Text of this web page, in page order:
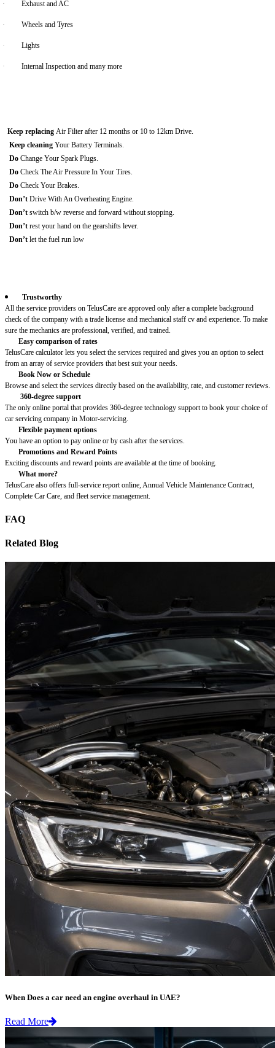
· Exhaust and AC
· Wheels and Tyres
· Lights
· Internal Inspection and many more
Keep replacing Air Filter after 12 months or 10 to 12km Drive.
Keep cleaning Your Battery Terminals.
Do Change Your Spark Plugs.
Do Check The Air Pressure In Your Tires.
Do Check Your Brakes.
Don’t Drive With An Overheating Engine.
Don’t switch b/w reverse and forward without stopping.
Don’t rest your hand on the gearshifts lever.
Don’t let the fuel run low
Trustworthy
All the service providers on TelusCare are approved only after a complete background
check of the company with a trade license and mechanical staff cv and experience. To make
sure the mechanics are professional, verified, and trained.
Easy comparison of rates
TelusCare calculator lets you select the services required and gives you an option to select
from an array of service providers that best suit your needs.
Book Now or Schedule
Browse and select the services directly based on the availability, rate, and customer reviews.
360-degree support
The only online portal that provides 360-degree technology support to book your choice of
car servicing company in Motor-servicing.
Flexible payment options
You have an option to pay online or by cash after the services.
Promotions and Reward Points
Exciting discounts and reward points are available at the time of booking.
What more?
TelusCare also offers full-service report online, Annual Vehicle Maintenance Contract,
Complete Car Care, and fleet service management.
FAQ
Related Blog
When Does a car need an engine overhaul in UAE?
Read More